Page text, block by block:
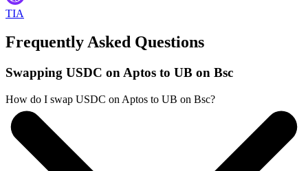
TIA
Frequently Asked Questions
Swapping USDC on Aptos to UB on Bsc
How do I swap USDC on Aptos to UB on Bsc?